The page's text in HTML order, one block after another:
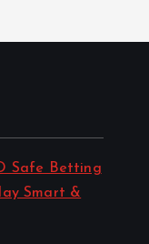
Safe Betting
Smart &